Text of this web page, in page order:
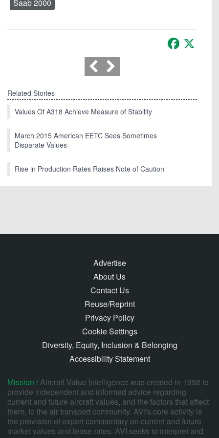
Saab 2000
Facebook
Related Stories
Values Of A318 Achieve Measure of Stability
March 2015 American EETC Sees Sometimes
Disparate Values
Rise in Production Rates Raises Note of Caution
Advertise
About Us
Contact Us
Reuse/Reprint
Privacy Policy
Cookie Settings
Diversity, Equity, Inclusion & Belonging
Accessibility Statement
Mission /Aircraft Value Intelligence was created in 1992 to
provide independent and informed advice regarding
current and future aircraft values, and the factors that affect
them, to the air transport community. AVI's core activity is
the provision of expert commentary on current and future
market values and lease rates. AVI seeks to interpret and